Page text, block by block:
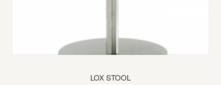
LOX STOOL